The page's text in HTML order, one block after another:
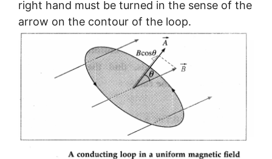
right hand must be turned in the sense of the
arrow on the contour of the loop.